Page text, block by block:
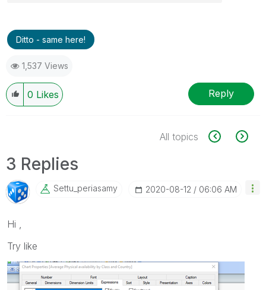
Ditto - same here!
1,537 Views
0 Likes Reply
All topics
3 Replies
Settu_periasamy ‎2020-08-12 06:06 AM
Hi ,
Try like